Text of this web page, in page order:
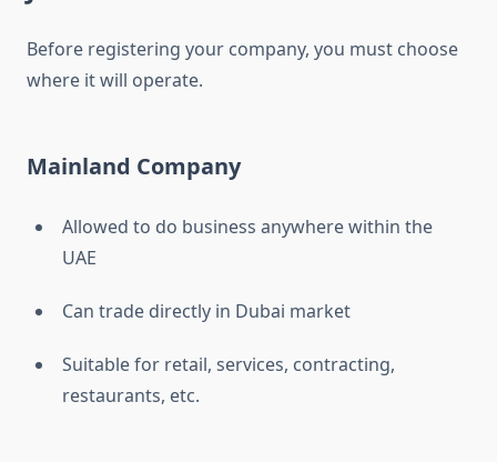
Before registering your company, you must choose
where it will operate.
Mainland Company
Allowed to do business anywhere within the
UAE
Can trade directly in Dubai market
Suitable for retail, services, contracting,
restaurants, etc.